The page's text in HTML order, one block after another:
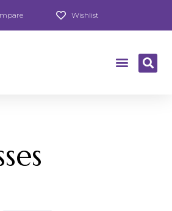
Wishlist